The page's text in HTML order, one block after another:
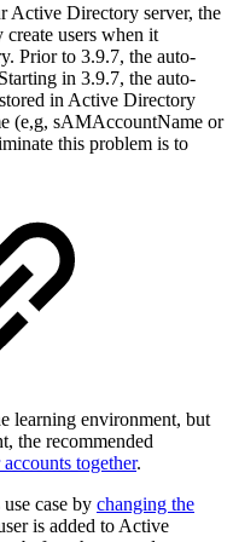
Active Directory server, the
users when it
Prior to 3.9.7, the auto-
in 3.9.7, the auto-
in Active Directory
(e,g, sAMAccountName or
this problem is to
learning environment, but
the recommended
together.
case by changing the
is added to Active